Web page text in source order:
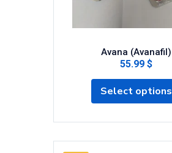
Avana (Avanafil)
55.99 $
Select options